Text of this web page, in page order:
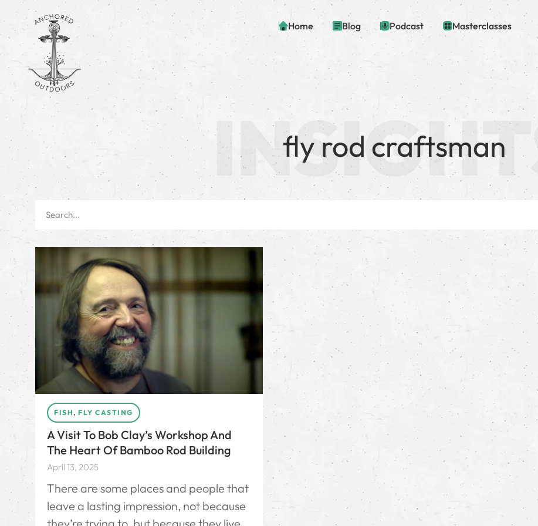
Home Blog Podcast Masterclasses
fly rod craftsman
FISH, FLY CASTING
A Visit To Bob Clay’s Workshop And
The Heart Of Bamboo Rod Building
April 13, 2025
There are some places and people that
leave a lasting impression, not because